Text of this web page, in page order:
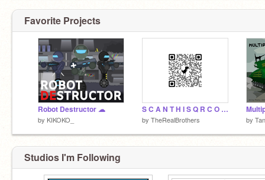
Favorite Projects
Robot Destructor ☁
by KIKOKO_
S C A N T H I S Q R C O D E F O R W H A T S A A P
by TheRealBrothers by
Studios I'm Following